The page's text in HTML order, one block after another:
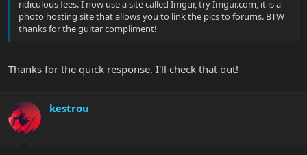
ridiculous fees. I now use a site called Imgur, try Imgur.com, it is a
photo hosting site that allows you to link the pics to forums. BTW
thanks for the guitar compliment!
Thanks for the quick response, I'll check that out!
kestrou